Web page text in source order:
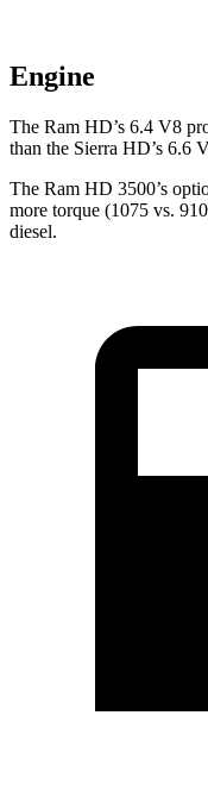
Engine
The Ram HD’s 6.4 V8
than the Sierra HD’s 6.6
The Ram HD 3500’s
more torque (1075 vs.
diesel.